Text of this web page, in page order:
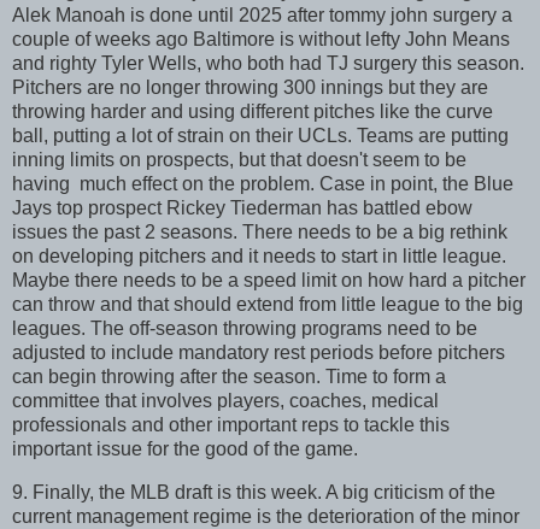
Alek Manoah is done until 2025 after tommy john surgery a
couple of weeks ago Baltimore is without lefty John Means
and righty Tyler Wells, who both had TJ surgery this season.
Pitchers are no longer throwing 300 innings but they are
throwing harder and using different pitches like the curve
ball, putting a lot of strain on their UCLs. Teams are putting
inning limits on prospects, but that doesn't seem to be
having much effect on the problem. Case in point, the Blue
Jays top prospect Rickey Tiederman has battled ebow
issues the past 2 seasons. There needs to be a big rethink
on developing pitchers and it needs to start in little league.
Maybe there needs to be a speed limit on how hard a pitcher
can throw and that should extend from little league to the big
leagues. The off-season throwing programs need to be
adjusted to include mandatory rest periods before pitchers
can begin throwing after the season. Time to form a
committee that involves players, coaches, medical
professionals and other important reps to tackle this
important issue for the good of the game.
9. Finally, the MLB draft is this week. A big criticism of the
current management regime is the deterioration of the minor